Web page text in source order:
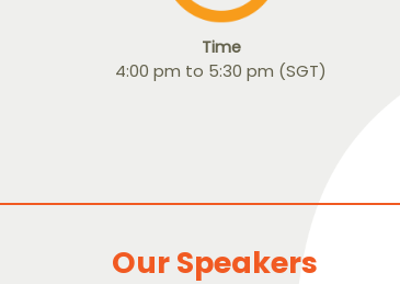
Time
4:00 pm to 5:30 pm (SGT)
Our Speakers